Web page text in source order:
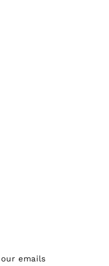
emails